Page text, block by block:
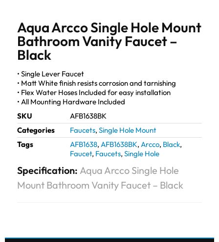
Aqua Arcco Single Hole Mount
Bathroom Vanity Faucet –
Black
• Single Lever Faucet
• Matt White finish resists corrosion and tarnishing
• Flex Water Hoses Included for easy installation
• All Mounting Hardware Included
SKU
AFB1638BK
Categories
Faucets, Single Hole Mount
Tags
AFB1638, AFB1638BK, Arcco, Black,
Faucet, Faucets, Single Hole
Specification: Aqua Arcco Single Hole
Mount Bathroom Vanity Faucet – Black